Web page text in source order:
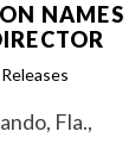
NAMES
Fla.,